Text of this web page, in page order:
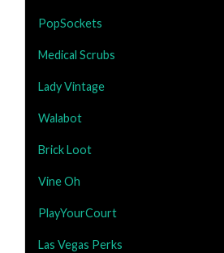
PopSockets
Medical Scrubs
Lady Vintage
Walabot
Brick Loot
Vine Oh
PlayYourCourt
Las Vegas Perks